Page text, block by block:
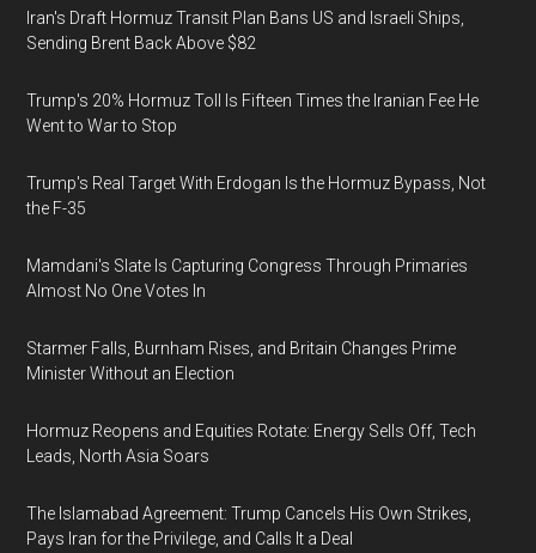
Iran's Draft Hormuz Transit Plan Bans US and Israeli Ships,
Sending Brent Back Above $82
Trump's 20% Hormuz Toll Is Fifteen Times the Iranian Fee He
Went to War to Stop
Trump's Real Target With Erdogan Is the Hormuz Bypass, Not
the F-35
Mamdani's Slate Is Capturing Congress Through Primaries
Almost No One Votes In
Starmer Falls, Burnham Rises, and Britain Changes Prime
Minister Without an Election
Hormuz Reopens and Equities Rotate: Energy Sells Off, Tech
Leads, North Asia Soars
The Islamabad Agreement: Trump Cancels His Own Strikes,
Pays Iran for the Privilege, and Calls It a Deal